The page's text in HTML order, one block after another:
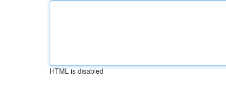
HTML is disabled